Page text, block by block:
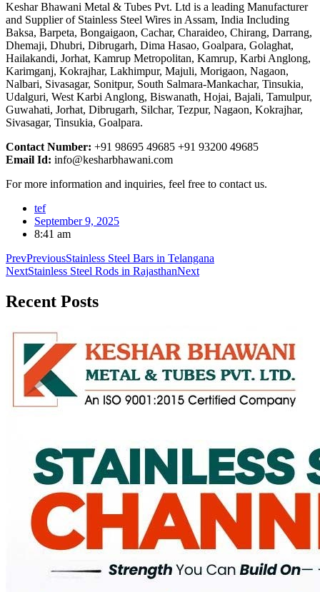
Keshar Bhawani Metal & Tubes Pvt. Ltd is a leading Manufacturer
and Supplier of Stainless Steel Wires in Assam, India Including
Baksa, Barpeta, Bongaigaon, Cachar, Charaideo, Chirang, Darrang,
Dhemaji, Dhubri, Dibrugarh, Dima Hasao, Goalpara, Golaghat,
Hailakandi, Jorhat, Kamrup Metropolitan, Kamrup, Karbi Anglong,
Karimganj, Kokrajhar, Lakhimpur, Majuli, Morigaon, Nagaon,
Nalbari, Sivasagar, Sonitpur, South Salmara-Mankachar, Tinsukia,
Udalguri, West Karbi Anglong, Biswanath, Hojai, Bajali, Tamulpur,
Guwahati, Jorhat, Dibrugarh, Silchar, Tezpur, Nagaon, Kokrajhar,
Sivasagar, Tinsukia, Goalpara.
Contact Number: +91 98695 49685 +91 93200 49685
Email Id: info@kesharbhawani.com
For more information and inquiries, feel free to contact us.
tef
September 9, 2025
8:41 am
PrevPreviousStainless Steel Bars in Telangana
NextStainless Steel Rods in RajasthanNext
Recent Posts